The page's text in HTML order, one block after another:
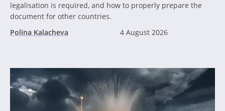
legalisation is required, and how to properly prepare the
document for other countries.
Polina Kalacheva
4 August 2026